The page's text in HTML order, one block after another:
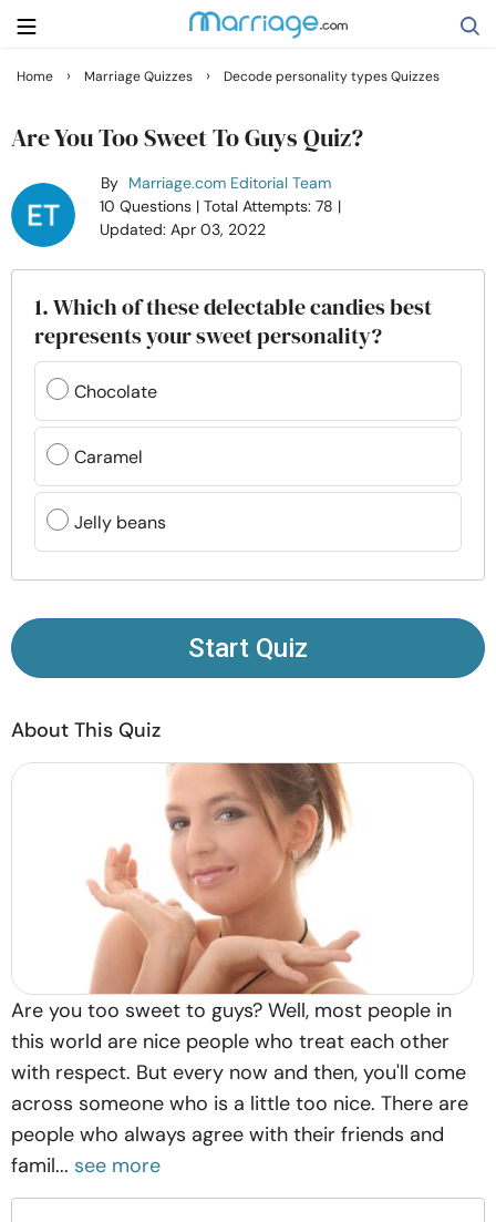
Getting Married
Family
Help
Courses
Resources
Community
Find a Therapist
Write for Us
Advertise with us
© Copyright 2022. All Rights Reserved.
Home › Marriage Quizzes › Decode personality types Quizzes
Are You Too Sweet To Guys Quiz?
By Marriage.com Editorial Team
10 Questions | Total Attempts: 78 |
Updated: Apr 03, 2022
1. Which of these delectable candies best
represents your sweet personality?
Chocolate
Caramel
Jelly beans
Start Quiz
About This Quiz
Are you too sweet to guys? Well, most people in
this world are nice people who treat each other
with respect. But every now and then, you'll come
across someone who is a little too nice. There are
people who always agree with their friends and
famil... see more